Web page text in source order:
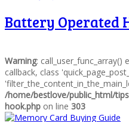
Battery Operated
Warning:
callback, class
/home/bestlove/public_html/
hook.php on line 303